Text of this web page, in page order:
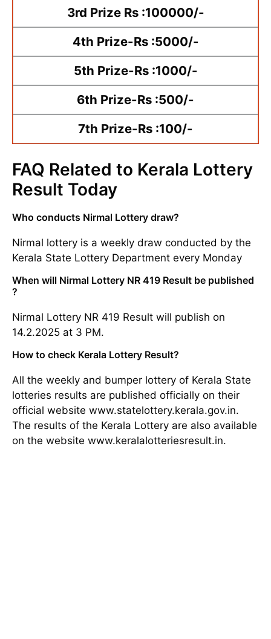
3rd Prize Rs :100000/-
4th Prize-Rs :5000/-
5th Prize-Rs :1000/-
6th Prize-Rs :500/-
7th Prize-Rs :100/-
FAQ Related to Kerala Lottery
Result Today
Who conducts Nirmal Lottery draw?
Nirmal lottery is a weekly draw conducted by the
Kerala State Lottery Department every Monday
When will Nirmal Lottery NR 419 Result be published
?
Nirmal Lottery NR 419 Result will publish on
14.2.2025 at 3 PM.
How to check Kerala Lottery Result?
All the weekly and bumper lottery of Kerala State
lotteries results are published officially on their
official website www.statelottery.kerala.gov.in.
The results of the Kerala Lottery are also available
on the website www.keralalotteriesresult.in.